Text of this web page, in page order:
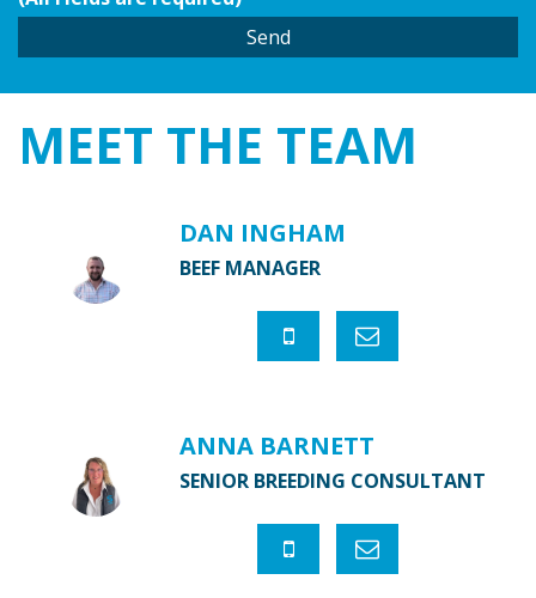
MEET THE TEAM
DAN INGHAM
BEEF MANAGER
ANNA BARNETT
SENIOR BREEDING CONSULTANT